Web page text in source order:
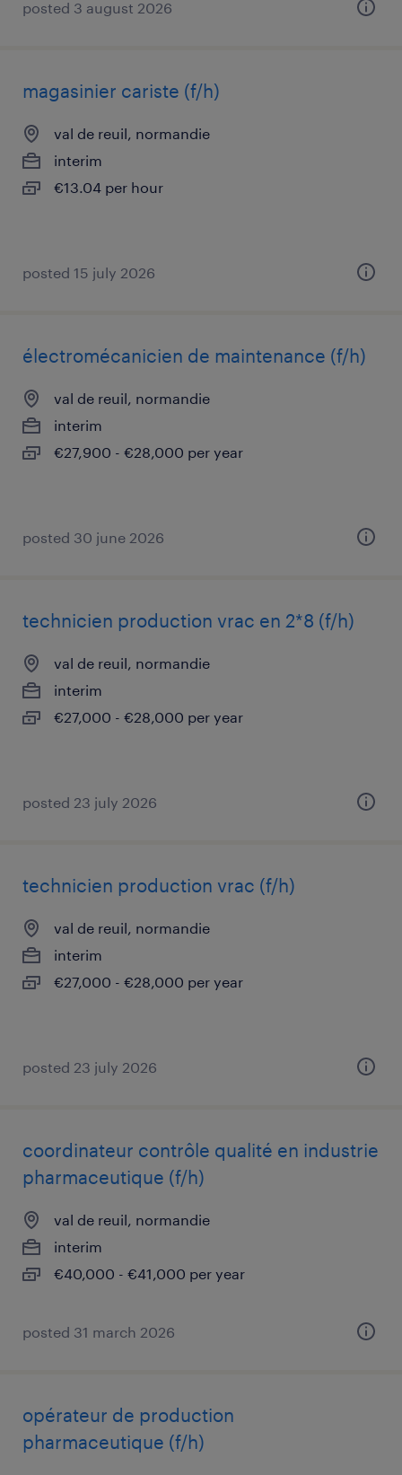
posted 3 august 2026
magasinier cariste (f/h)
val de reuil, normandie
interim
€13.04 per hour
posted 15 july 2026
électromécanicien de maintenance (f/h)
val de reuil, normandie
interim
€27,900 - €28,000 per year
posted 30 june 2026
technicien production vrac en 2*8 (f/h)
val de reuil, normandie
interim
€27,000 - €28,000 per year
posted 23 july 2026
technicien production vrac (f/h)
val de reuil, normandie
interim
€27,000 - €28,000 per year
posted 23 july 2026
coordinateur contrôle qualité en industrie
pharmaceutique (f/h)
val de reuil, normandie
interim
€40,000 - €41,000 per year
posted 31 march 2026
opérateur de production
pharmaceutique (f/h)